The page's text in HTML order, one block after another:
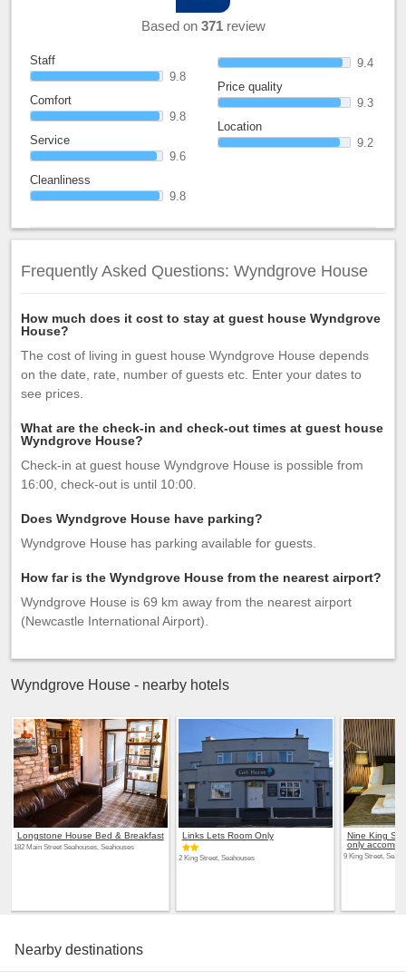
Based on 371review
Staff
9.8
Comfort
9.8
Service
9.6
Cleanliness
9.8
9.4
Price quality
9.3
Location
9.2
Frequently Asked Questions: Wyndgrove House
How much does it cost to stay at guest house Wyndgrove
House?
The cost of living in guest house Wyndgrove House depends
on the date, rate, number of guests etc. Enter your dates to
see prices.
What are the check-in and check-out times at guest house
Wyndgrove House?
Check-in at guest house Wyndgrove House is possible from
16:00, check-out is until 10:00.
Does Wyndgrove House have parking?
Wyndgrove House has parking available for guests.
How far is the Wyndgrove House from the nearest airport?
Wyndgrove House is 69 km away from the nearest airport
(Newcastle International Airport).
Wyndgrove House - nearby hotels
Longstone House Bed & Breakfast
182 Main Street Seahouses, Seahouses
Links Lets Room Only
2 King Street, Seahouses
Nine King
only
9 King Street,
Nearby destinations